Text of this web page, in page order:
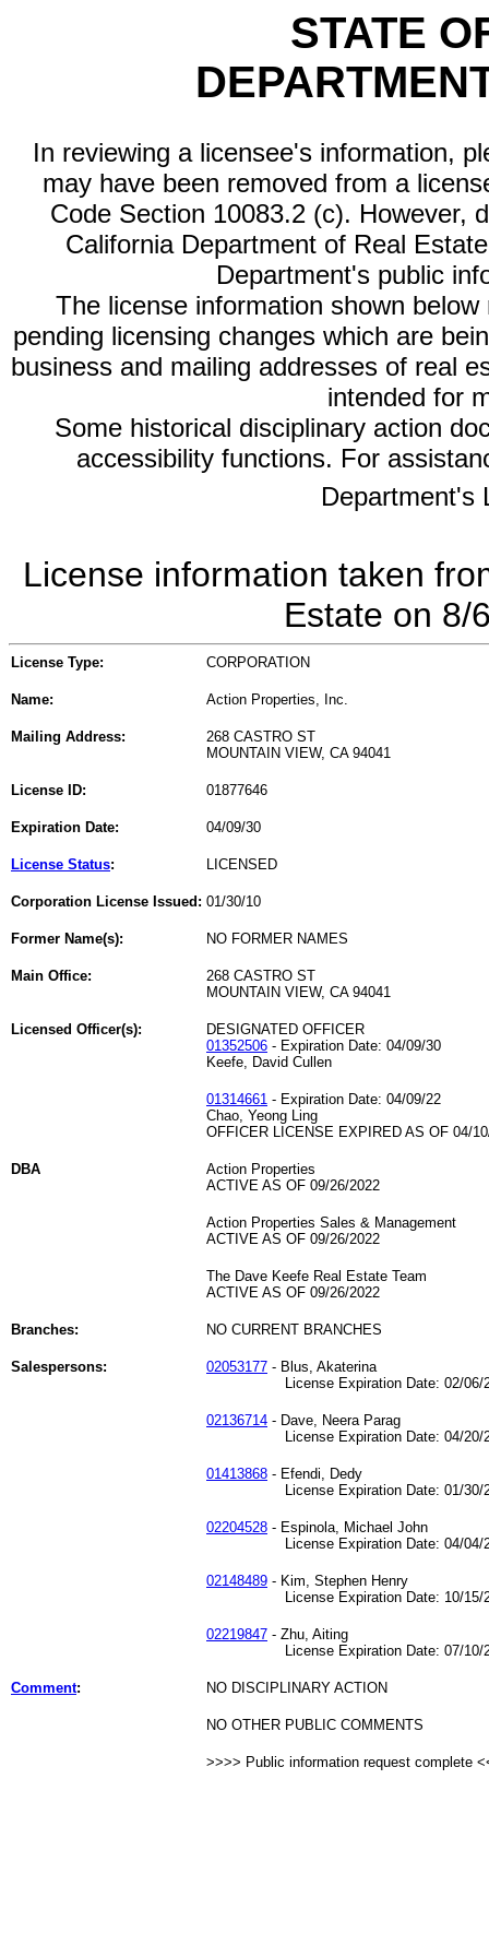
STATE
In reviewing a licensee's information,
may have been removed from a
Code Section 10083.2 (c). However,
California Department of Real
Department's public
The license information shown
pending licensing changes which are
business and mailing addresses of real
intended for
Some historical disciplinary action
accessibility functions. For
Department's
License information taken
Estate on 8/
License Type: CORPORATION
Name: Action Properties, Inc.
Mailing Address:
268 CASTRO ST
MOUNTAIN VIEW, CA 94041
License ID: 01877646
Expiration Date: 04/09/30
License Status: LICENSED
Corporation License Issued: 01/30/10
Former Name(s): NO FORMER NAMES
Main Office:
268 CASTRO ST
MOUNTAIN VIEW, CA 94041
Licensed Officer(s):
DESIGNATED OFFICER
01352506 - Expiration Date: 04/09/30
Keefe, David Cullen
01314661 - Expiration Date: 04/09/22
Chao, Yeong Ling
OFFICER LICENSE EXPIRED AS OF 04/
DBA
Action Properties
ACTIVE AS OF 09/26/2022
Action Properties Sales & Management
ACTIVE AS OF 09/26/2022
The Dave Keefe Real Estate Team
ACTIVE AS OF 09/26/2022
Branches: NO CURRENT BRANCHES
Salespersons: 02053177 - Blus, Akaterina
License Expiration Date: 02/06/
02136714 - Dave, Neera Parag
License Expiration Date: 04/20/
01413868 - Efendi, Dedy
License Expiration Date: 01/30/
02204528 - Espinola, Michael John
License Expiration Date: 04/04/
02148489 - Kim, Stephen Henry
License Expiration Date: 10/15/
02219847 - Zhu, Aiting
License Expiration Date: 07/10/
Comment: NO DISCIPLINARY ACTION
NO OTHER PUBLIC COMMENTS
>>>> Public information request complete